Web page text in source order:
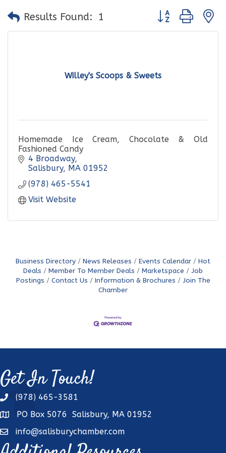
Results Found: 1 Button group
Willey's Scoops & Sweets
Homemade Ice Cream, Chocolate & Old
Fashioned Candy
4 Broadway
Salisbury MA 01952
(978) 465-5541
Visit Website
Business Directory News Releases Events Calendar
Hot
Deals
Member To Member Deals Marketspace
Job
Postings
Contact Us Information & Brochures
Join The
Chamber
Get In Touch!
phone(978) 465-3581
addressPO Box 5076 Salisbury, MA 01952
emailinfo@salisburychamber.com